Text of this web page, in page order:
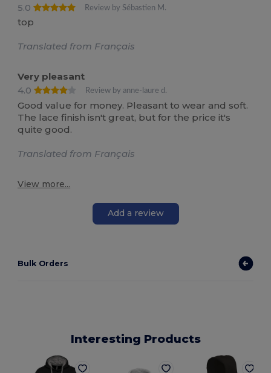
5.0
Review by Sébastien M.
top
Translated from Français
Very pleasant
4.0
Review by anne-laure d.
Good value for money. Pleasant to wear and soft.
The lace finish isn't great, but for the price it's
quite good.
Translated from Français
View more...
Add a review
Bulk Orders
Interesting Products